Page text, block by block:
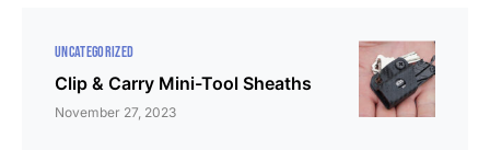
UNCATEGORIZED
Clip & Carry Mini-Tool Sheaths
November 27, 2023